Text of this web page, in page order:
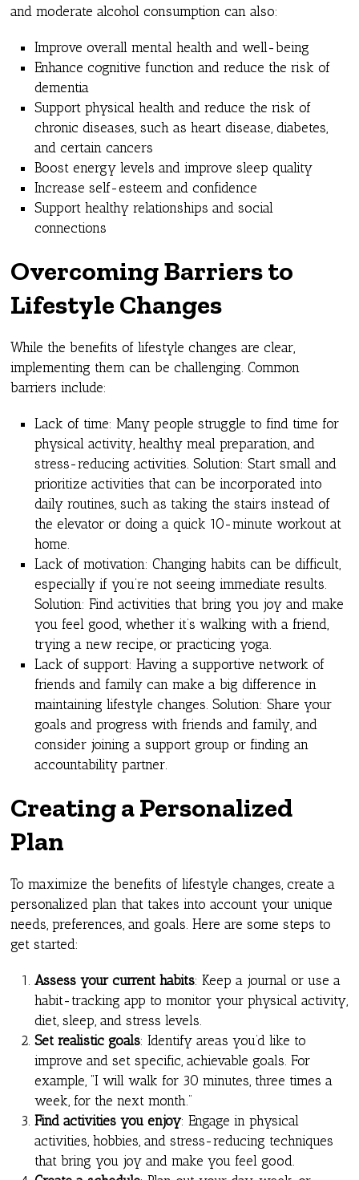
and moderate alcohol consumption can also:
Improve overall mental health and well-being
Enhance cognitive function and reduce the risk of
dementia
Support physical health and reduce the risk of
chronic diseases, such as heart disease, diabetes,
and certain cancers
Boost energy levels and improve sleep quality
Increase self-esteem and confidence
Support healthy relationships and social
connections
Overcoming Barriers to
Lifestyle Changes
While the benefits of lifestyle changes are clear,
implementing them can be challenging. Common
barriers include:
Lack of time: Many people struggle to find time for
physical activity, healthy meal preparation, and
stress-reducing activities. Solution: Start small and
prioritize activities that can be incorporated into
daily routines, such as taking the stairs instead of
the elevator or doing a quick 10-minute workout at
home.
Lack of motivation: Changing habits can be difficult,
especially if you’re not seeing immediate results.
Solution: Find activities that bring you joy and make
you feel good, whether it’s walking with a friend,
trying a new recipe, or practicing yoga.
Lack of support: Having a supportive network of
friends and family can make a big difference in
maintaining lifestyle changes. Solution: Share your
goals and progress with friends and family, and
consider joining a support group or finding an
accountability partner.
Creating a Personalized
Plan
To maximize the benefits of lifestyle changes, create a
personalized plan that takes into account your unique
needs, preferences, and goals. Here are some steps to
get started:
Assess your current habits: Keep a journal or use a
habit-tracking app to monitor your physical activity,
diet, sleep, and stress levels.
Set realistic goals: Identify areas you’d like to
improve and set specific, achievable goals. For
example, “I will walk for 30 minutes, three times a
week, for the next month.”
Find activities you enjoy: Engage in physical
activities, hobbies, and stress-reducing techniques
that bring you joy and make you feel good.